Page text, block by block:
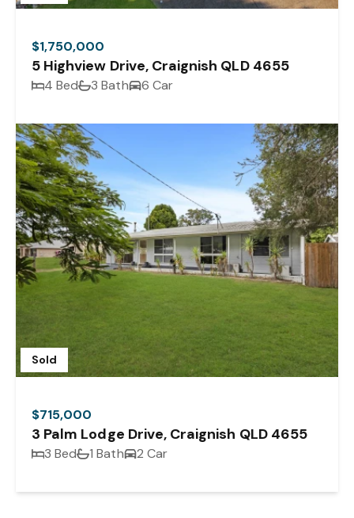
$1,750,000
5 Highview Drive, Craignish QLD 4655
4 Bed 3 Bath 6 Car
Sold
$715,000
3 Palm Lodge Drive, Craignish QLD 4655
3 Bed 1 Bath 2 Car